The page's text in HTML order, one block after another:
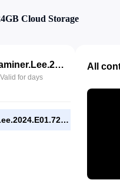
Cloud Storage
Parole.Examiner.Lee.2024.E01.720p.WEB.[RMC].mp4
for days
Parole.Examiner.Lee.2024.E01.720p.WEB.[RMC].mp4
All